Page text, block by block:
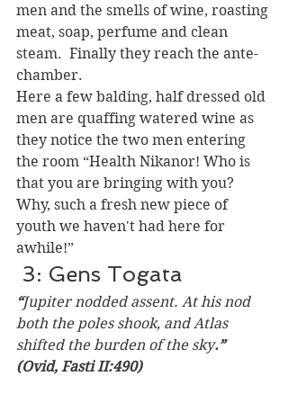
men and the smells of wine, roasting
meat, soap, perfume and clean
steam.  Finally they reach the ante-
chamber.
Here a few balding, half dressed old
men are quaffing watered wine as
they notice the two men entering
the room “Health Nikanor! Who is
that you are bringing with you?
Why, such a fresh new piece of
youth we haven't had here for
awhile!”
3: Gens Togata
“Jupiter nodded assent. At his nod
both the poles shook, and Atlas
shifted the burden of the sky.”
(Ovid, Fasti II:490)